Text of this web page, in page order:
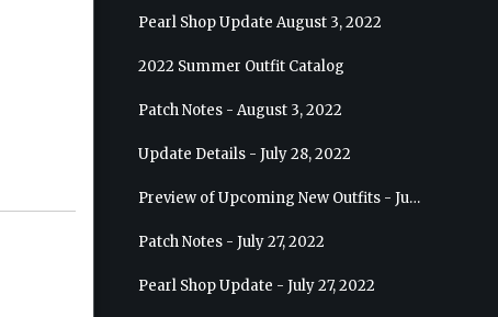
Pearl Shop Update August 3, 2022
2022 Summer Outfit Catalog
Patch Notes - August 3, 2022
Update Details - July 28, 2022
Preview of Upcoming New Outfits - July 27, 2022 - Drakania
Patch Notes - July 27, 2022
Pearl Shop Update - July 27, 2022